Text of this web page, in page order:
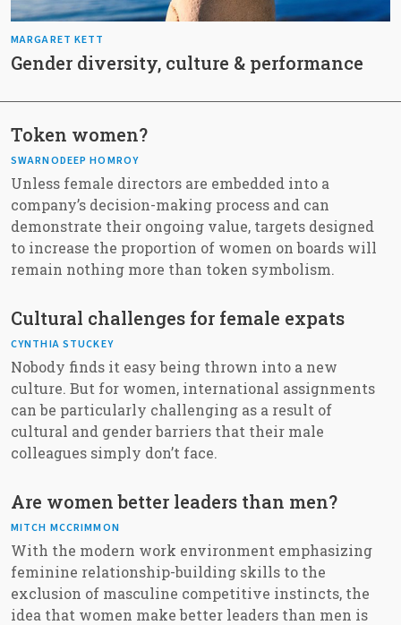
MARGARET KETT
Gender diversity, culture & performance
Token women?
SWARNODEEP HOMROY
Unless female directors are embedded into a
company’s decision-making process and can
demonstrate their ongoing value, targets designed
to increase the proportion of women on boards will
remain nothing more than token symbolism.
Cultural challenges for female expats
CYNTHIA STUCKEY
Nobody finds it easy being thrown into a new
culture. But for women, international assignments
can be particularly challenging as a result of
cultural and gender barriers that their male
colleagues simply don’t face.
Are women better leaders than men?
MITCH MCCRIMMON
With the modern work environment emphasizing
feminine relationship-building skills to the
exclusion of masculine competitive instincts, the
idea that women make better leaders than men is